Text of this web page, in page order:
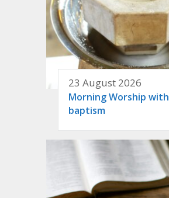
23 August 2026
Morning Worship with
baptism